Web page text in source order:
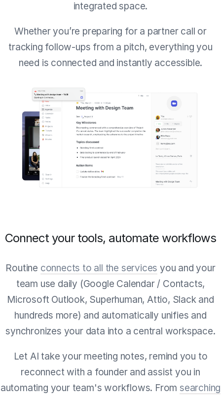
integrated space.
Whether you’re preparing for a partner call or
tracking follow-ups from a pitch, everything you
need is connected and instantly accessible.
Connect your tools, automate workflows
Routine connects to all the services you and your
team use daily (Google Calendar / Contacts,
Microsoft Outlook, Superhuman, Attio, Slack and
hundreds more) and automatically unifies and
synchronizes your data into a central workspace.
Let AI take your meeting notes, remind you to
reconnect with a founder and assist you in
automating your team's workflows. From searching